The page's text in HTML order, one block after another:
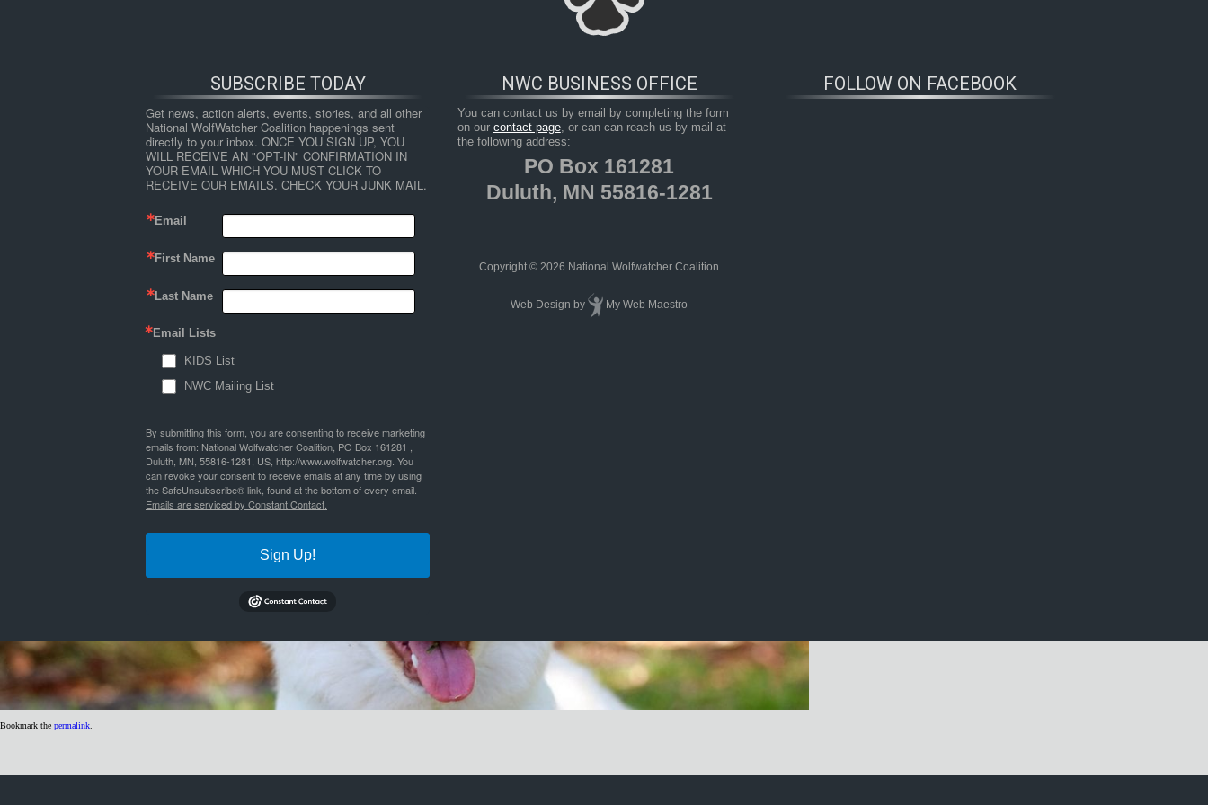
HOME RESOURCES TAKE ACTION
Dogs Have ‘Happy Gene’ That Make Them Friendlier, Different From Wolves
dogsmiling
Bookmark the permalink
SUBSCRIBE TODAY
Get news, action alerts, events, stories, and all other
National WolfWatcher Coalition happenings sent
directly to your inbox. ONCE YOU SIGN UP, YOU
WILL RECEIVE AN "OPT-IN" CONFIRMATION IN
YOUR EMAIL WHICH YOU MUST CLICK TO
RECEIVE OUR EMAILS. CHECK YOUR JUNK MAIL.
Email
First Name
Last Name
Email Lists
KIDS List
NWC Mailing List
By submitting this form, you are consenting to receive marketing
emails from: National Wolfwatcher Coalition, PO Box 161281 ,
Duluth, MN, 55816-1281, US, http://www.wolfwatcher.org. You
can revoke your consent to receive emails at any time by using
the SafeUnsubscribe® link, found at the bottom of every email.
Emails are serviced by Constant Contact.
Sign Up!
FOLLOW ON FACEBOOK
NWC BUSINESS OFFICE
You can contact us by email by completing the form
on our contact page, or can can reach us by mail at
the following address:
PO Box 161281
Duluth, MN 55816-1281
Copyright © 2026 National Wolfwatcher Coalition
Web Design by My Web Maestro